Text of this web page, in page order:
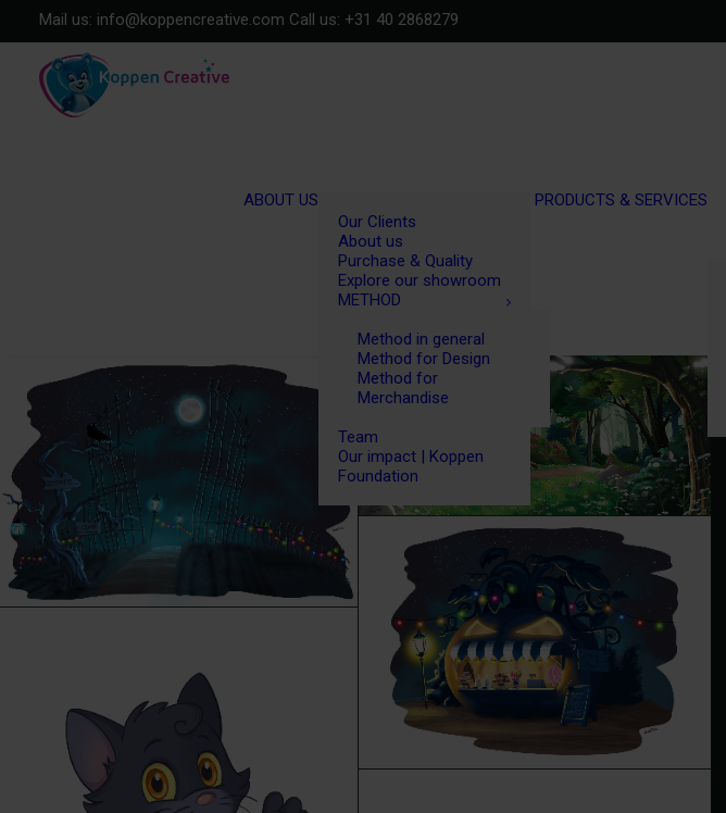
Mail us: info@koppencreative.com Call us: +31 40 2868279
ABOUT US
Our Clients
About us
Purchase & Quality
Explore our showroom
METHOD
Method in general
Method for Design
Method for
Merchandise
Team
Our impact | Koppen
Foundation
PRODUCTS & SERVICES